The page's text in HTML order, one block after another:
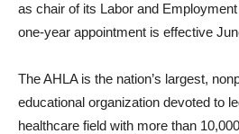
as chair of its Labor and
one-year appointment is effective
The AHLA is the nation’s largest,
educational organization devoted to
healthcare field with more than